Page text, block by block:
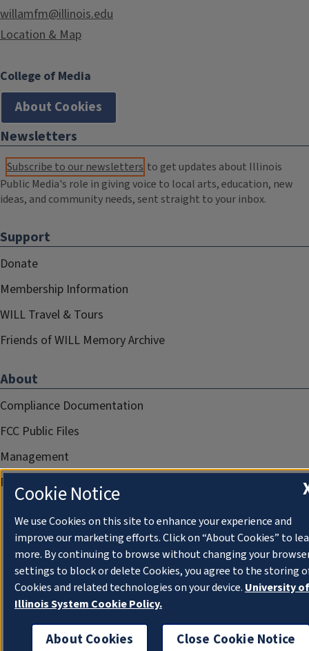
willamfm@illinois.edu
Location & Map
College of Media
About Cookies
Newsletters
Subscribe to our newsletters to get updates about Illinois
Public Media's role in giving voice to local arts, education, new
ideas, and community needs, sent straight to your inbox.
Support
Donate
Membership Information
WILL Travel & Tours
Friends of WILL Memory Archive
About
Compliance Documentation
FCC Public Files
Management
Privacy Notice
Cookie Notice
We use Cookies on this site to enhance your experience and
improve our marketing efforts. Click on “About Cookies” to
more. By continuing to browse without changing your
settings to block or delete Cookies, you agree to the storing
Cookies and related technologies on your device. University of
Illinois System Cookie Policy.
About Cookies Close Cookie Notice